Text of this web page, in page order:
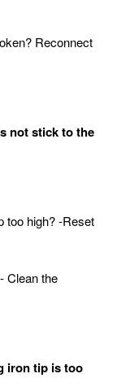
Reconnect
not stick to the
too high? -Reset
Clean the
iron tip is too